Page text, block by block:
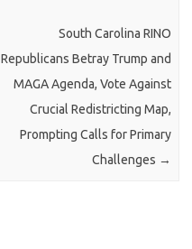
South Carolina RINO
Republicans Betray Trump and
MAGA Agenda, Vote Against
Crucial Redistricting Map,
Prompting Calls for Primary
Challenges →